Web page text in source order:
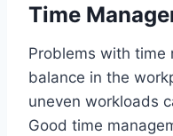
Time
Problems with time
balance in the
uneven workloads
Good time